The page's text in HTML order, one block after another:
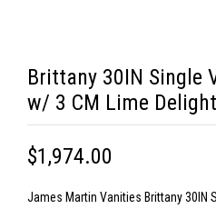
Brittany 30IN Single
w/ 3 CM Lime
$1,974.00
James Martin Vanities Brittany 30IN